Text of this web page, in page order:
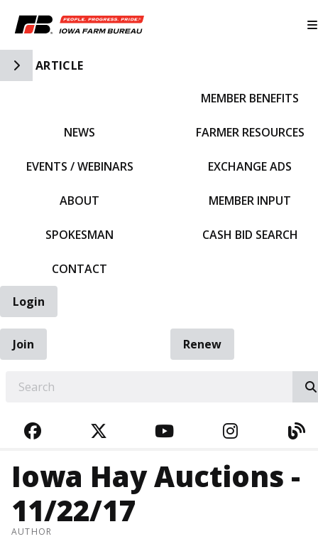
Toggle Side Navigation
ARTICLE
NEWS
EVENTS / WEBINARS
ABOUT
SPOKESMAN
CONTACT
MEMBER BENEFITS
FARMER RESOURCES
EXCHANGE ADS
MEMBER INPUT
CASH BID SEARCH
Login
Join
Renew
FACEBOOKTWITTERYOUTUBE
Iowa Hay Auctions -
11/22/17
AUTHOR